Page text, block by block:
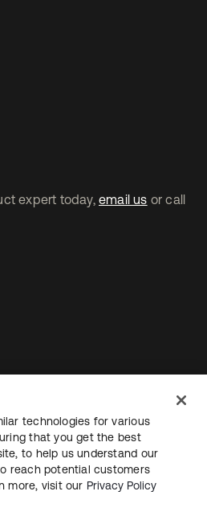
expert today, email us or call
SecuritySitemap
technologies for various
that you get the best
to help us understand our
reach potential customers
more, visit our Privacy Policy